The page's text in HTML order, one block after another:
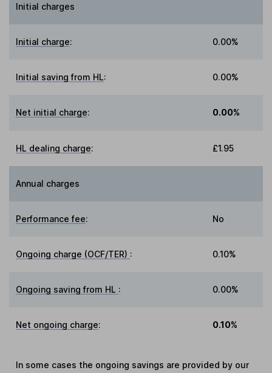
Initial charges
Initial charge: 0.00%
Initial saving from HL: 0.00%
Net initial charge: 0.00%
HL dealing charge: £1.95
Annual charges
Performance fee: No
Ongoing charge (OCF/TER) : 0.10%
Ongoing saving from HL : 0.00%
Net ongoing charge: 0.10%
In some cases the ongoing savings are provided by our